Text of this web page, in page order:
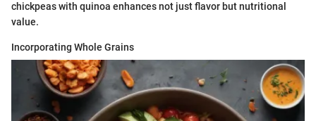
chickpeas with quinoa enhances not just flavor but nutritional
value.
Incorporating Whole Grains